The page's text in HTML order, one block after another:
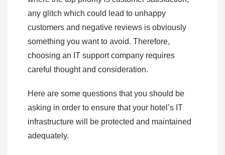
any glitch which could lead to unhappy
customers and negative reviews is obviously
something you want to avoid. Therefore,
choosing an IT support company requires
careful thought and consideration.
Here are some questions that you should be
asking in order to ensure that your hotel’s IT
infrastructure will be protected and maintained
adequately.